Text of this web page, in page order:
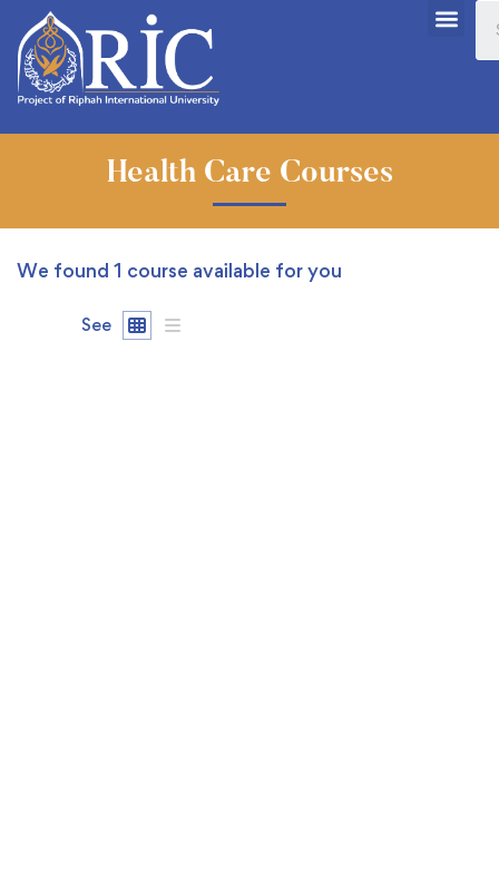
Health Care Courses
We found 1 course available for you
See